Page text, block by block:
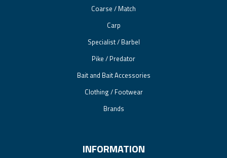
Coarse / Match
Carp
Specialist / Barbel
Pike / Predator
Bait and Bait Accessories
Clothing / Footwear
Brands
INFORMATION